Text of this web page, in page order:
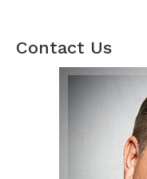
Contact Us